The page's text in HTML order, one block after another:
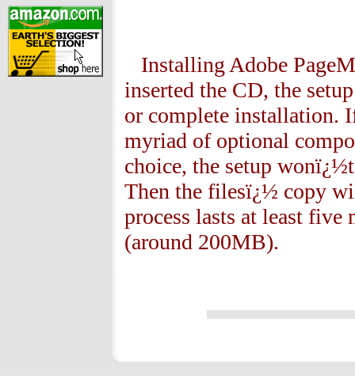
Installing Adobe
inserted the CD, the
or complete installation.
myriad of optional
choice, the setup
Then the filesï¿½ copy
process lasts at least
(around 200MB).